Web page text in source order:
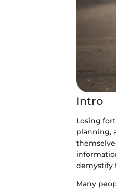
Intro
Losing
planning,
demystify
Many